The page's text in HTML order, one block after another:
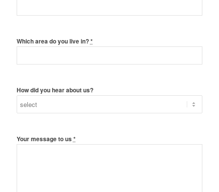
Which area do you live in?*
How did you hear about us?
Your message to us *